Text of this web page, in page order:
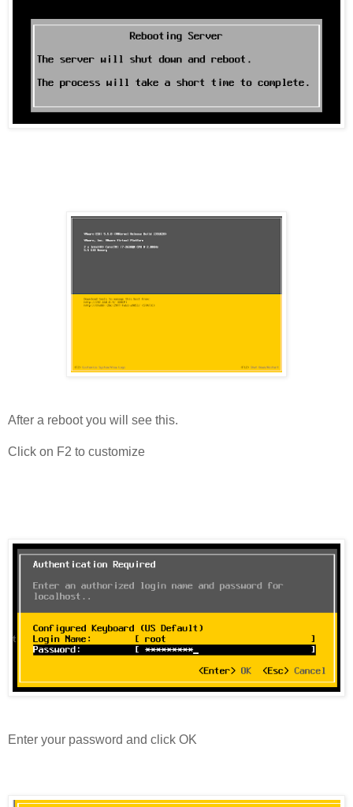
After a reboot you will see this.
Click on F2 to customize
Enter your password and click OK